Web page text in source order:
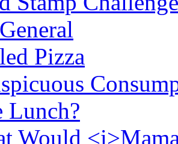
Pizza
Lunch?
Would